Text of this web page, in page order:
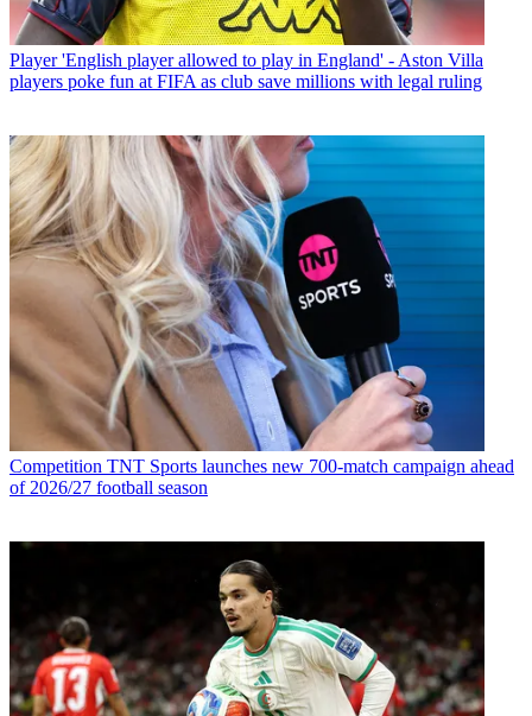
Player 'English player allowed to play in England' - Aston Villa
players poke fun at FIFA as club save millions with legal ruling
Competition TNT Sports launches new 700-match campaign ahead
of 2026/27 football season